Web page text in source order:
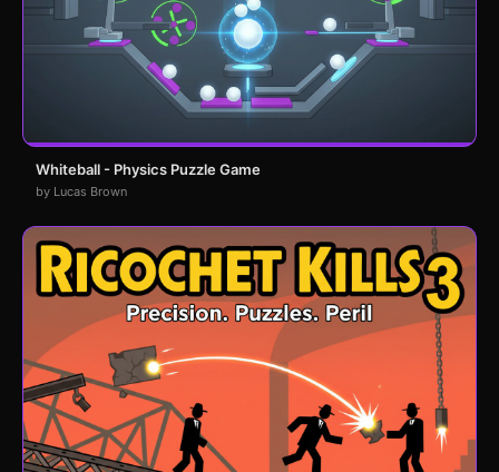
Whiteball - Physics Puzzle Game
by Lucas Brown